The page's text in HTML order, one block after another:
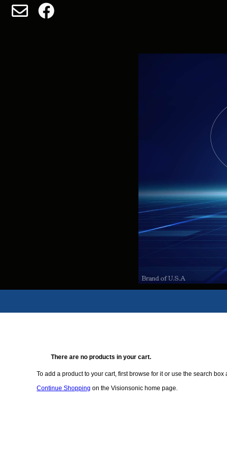
There are no products in your cart.
To add a product to your cart, first browse for it or use the search
Continue Shopping on the Visionsonic home page.